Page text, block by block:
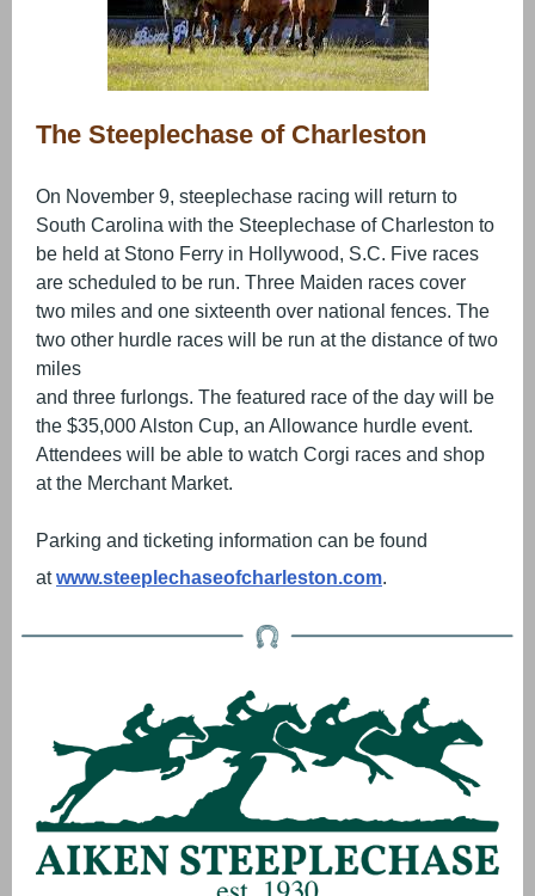
The Steeplechase of Charleston
On November 9, steeplechase racing will return to
South Carolina with the Steeplechase of Charleston to
be held at Stono Ferry in Hollywood, S.C. Five races
are scheduled to be run. Three Maiden races cover
two miles and one sixteenth over national fences. The
two other hurdle races will be run at the distance of two
miles
and three furlongs. The featured race of the day will be
the $35,000 Alston Cup, an Allowance hurdle event.
Attendees will be able to watch Corgi races and shop
at the Merchant Market.
Parking and ticketing information can be found
at www.steeplechaseofcharleston.com.